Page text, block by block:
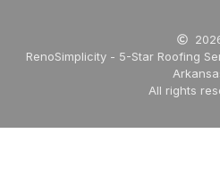
RenoSimplicity - 5-Star Roofing
All rights